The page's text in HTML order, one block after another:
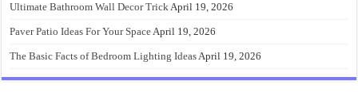
Ultimate Bathroom Wall Decor TrickApril 19, 2026
Paver Patio Ideas For Your SpaceApril 19, 2026
The Basic Facts of Bedroom Lighting IdeasApril 19, 2026